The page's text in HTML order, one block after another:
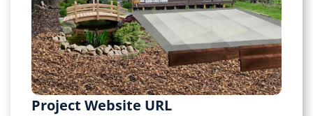
Project Website URL